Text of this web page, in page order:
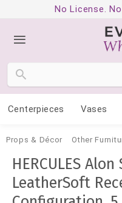
No License.
Centerpieces Vases
Props & Décor Other
HERCULES
LeatherSoft